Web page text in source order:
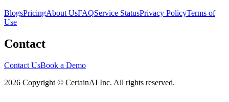
BlogsPricingAbout UsFAQService StatusPrivacy PolicyTerms of
Use
Contact
Contact UsBook a Demo
2026 Copyright © CertainAI Inc. All rights reserved.